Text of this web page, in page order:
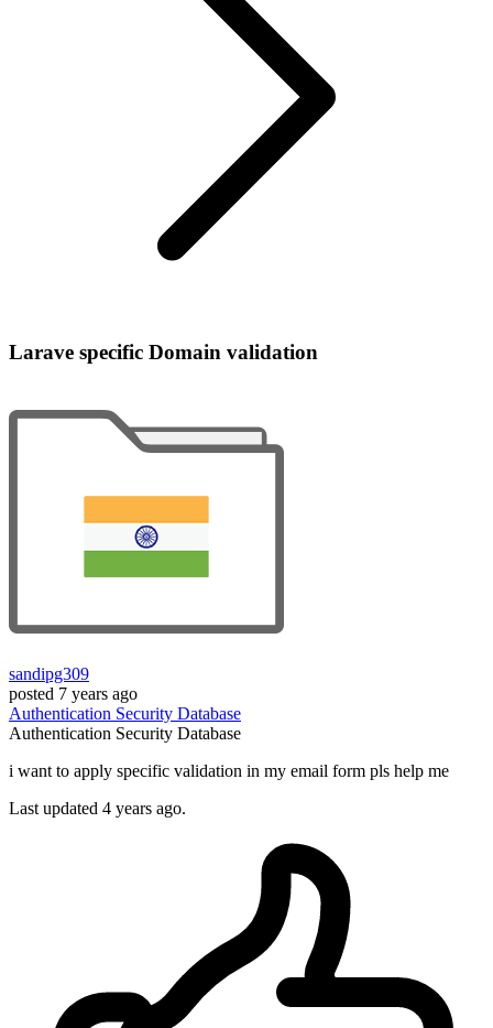
Larave specific Domain validation
sandipg309
posted 7 years ago
Authentication Security Database
Authentication Security Database
i want to apply specific validation in my email form pls help me
Last updated 4 years ago.